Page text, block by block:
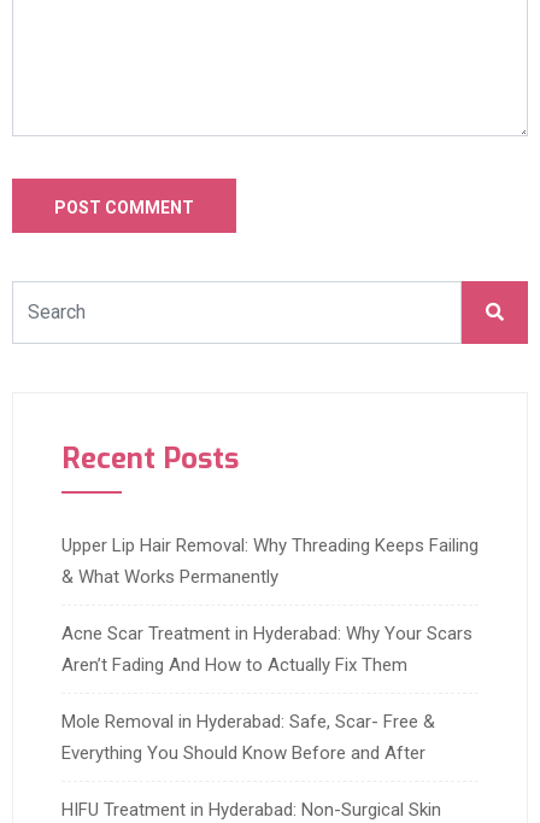
Recent Posts
Upper Lip Hair Removal: Why Threading Keeps Failing
& What Works Permanently
Acne Scar Treatment in Hyderabad: Why Your Scars
Aren’t Fading And How to Actually Fix Them
Mole Removal in Hyderabad: Safe, Scar- Free &
Everything You Should Know Before and After
HIFU Treatment in Hyderabad: Non-Surgical Skin